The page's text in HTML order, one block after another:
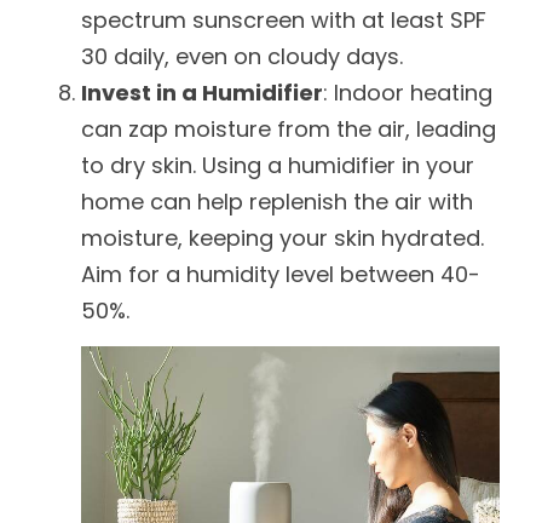
spectrum sunscreen with at least SPF
30 daily, even on cloudy days.
Invest in a Humidifier: Indoor heating
can zap moisture from the air, leading
to dry skin. Using a humidifier in your
home can help replenish the air with
moisture, keeping your skin hydrated.
Aim for a humidity level between 40-
50%.